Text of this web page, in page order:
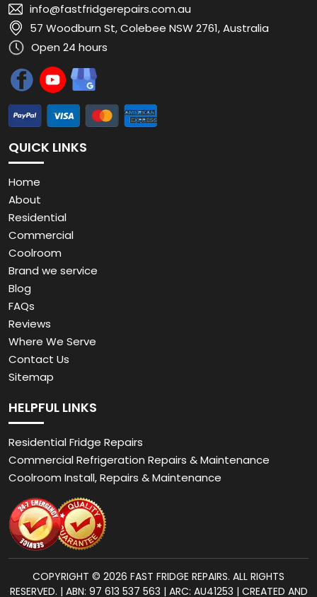
info@fastfridgerepairs.com.au
57 Woodburn St, Colebee NSW 2761, Australia
Open 24 hours
QUICK LINKS
Home
About
Residential
Commercial
Coolroom
Brand we service
Blog
FAQs
Reviews
Where We Serve
Contact Us
Sitemap
HELPFUL LINKS
Residential Fridge Repairs
Commercial Refrigeration Repairs & Maintenance
Coolroom Install, Repairs & Maintenance
COPYRIGHT © 2026 FAST FRIDGE REPAIRS. ALL RIGHTS
RESERVED. | ABN: 97 613 537 563 | ARC: AU41253 | CREATED AND